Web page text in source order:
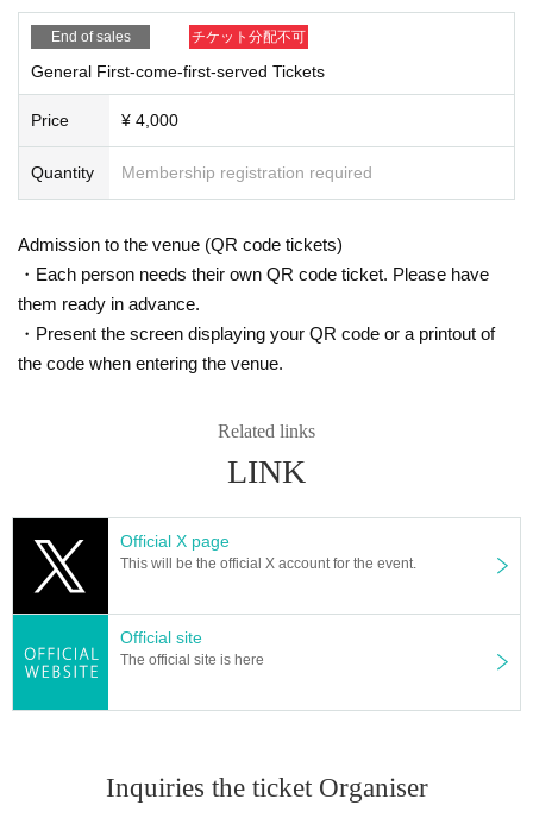
End of sales チケット分配不可
General First-come-first-served Tickets
Price ¥ 4,000
Quantity Membership registration required
Admission to the venue (QR code tickets)
・Each person needs their own QR code ticket. Please have
them ready in advance.
・Present the screen displaying your QR code or a printout of
the code when entering the venue.
Related links
LINK
Official X page
This will be the official X account for the event.
Official site
The official site is here
Inquiries the ticket Organiser